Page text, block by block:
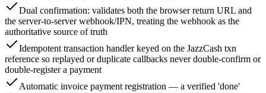
Dual confirmation: validates both the browser return URL and
the server-to-server webhook/IPN, treating the webhook as the
authoritative source of truth
Idempotent transaction handler keyed on the JazzCash txn
reference so replayed or duplicate callbacks never double-confirm or
double-register a payment
Automatic invoice payment registration — a verified 'done'